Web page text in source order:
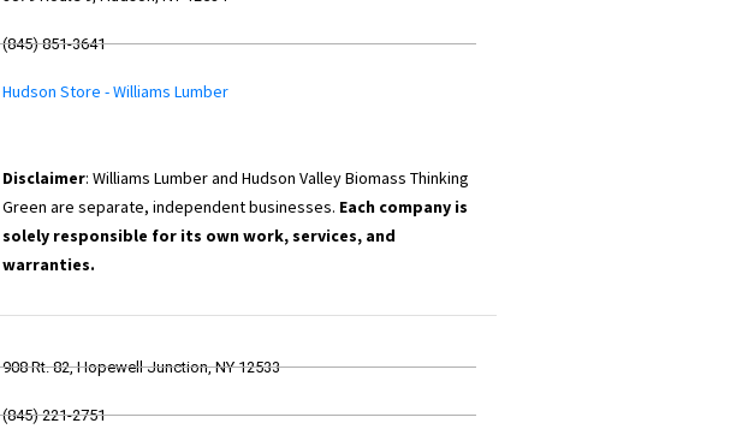
(845) 851-3641
Hudson Store - Williams Lumber
Disclaimer: Williams Lumber and Hudson Valley Biomass Thinking
Green are separate, independent businesses. Each company is
solely responsible for its own work, services, and
warranties.
908 Rt. 82, Hopewell Junction, NY 12533
(845) 221-2751